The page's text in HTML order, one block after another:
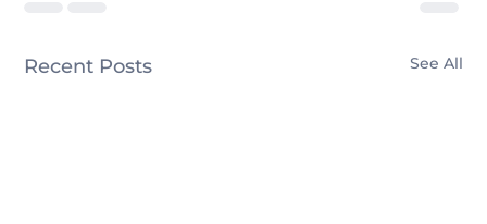
Recent Posts See All